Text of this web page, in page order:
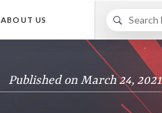
ABOUT US
Published on March 24, 2021